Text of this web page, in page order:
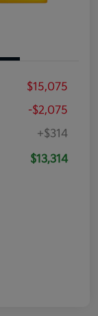
$15,075
-$2,075
+$314
$13,314